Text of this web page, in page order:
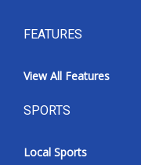
FEATURES
View All Features
SPORTS
Local Sports